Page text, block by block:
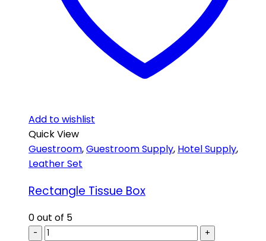
Add to wishlist
Quick View
Guestroom,Guestroom Supply, Hotel Supply,
Leather Set
Rectangle Tissue Box
0out of 5
- +